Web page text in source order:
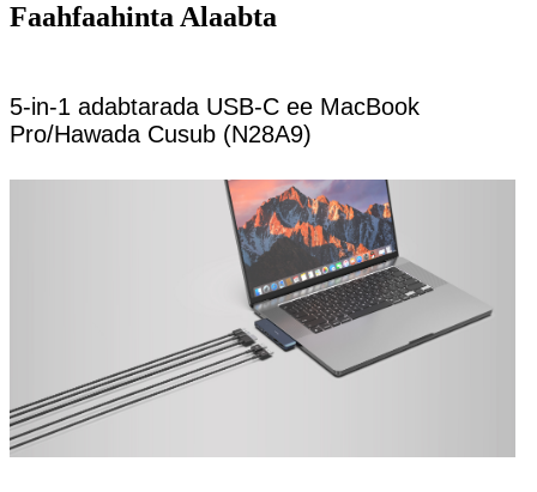
Faahfaahinta Alaabta
5-in-1 adabtarada USB-C ee MacBook
Pro/Hawada Cusub (N28A9)